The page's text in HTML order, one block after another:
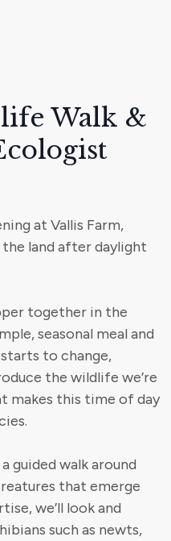
Walk &
at Vallis Farm,
land after daylight
together in the
seasonal meal and
to change,
the wildlife we’re
makes this time of day
guided walk around
that emerge
we’ll look and
such as newts,